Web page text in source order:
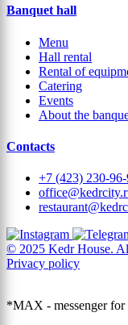
Banquet hall
Menu
Hall rental
Rental of
Catering
Events
About the
Contacts
+7 (423) 230-
© 2025 Kedr House.
Privacy policy
*MAX - messenger for